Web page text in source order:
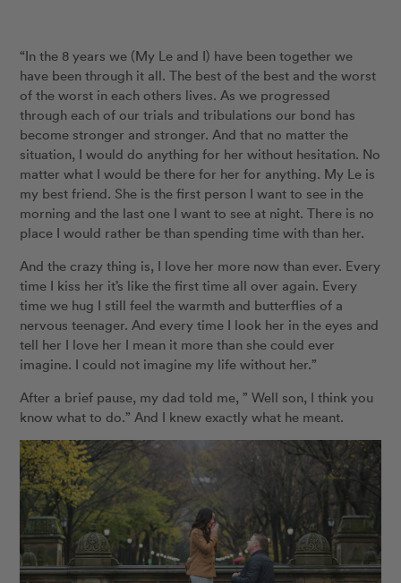
“In the 8 years we (My Le and I) have been together we
have been through it all. The best of the best and the worst
of the worst in each others lives. As we progressed
through each of our trials and tribulations our bond has
become stronger and stronger. And that no matter the
situation, I would do anything for her without hesitation. No
matter what I would be there for her for anything. My Le is
my best friend. She is the first person I want to see in the
morning and the last one I want to see at night. There is no
place I would rather be than spending time with than her.
And the crazy thing is, I love her more now than ever. Every
time I kiss her it’s like the first time all over again. Every
time we hug I still feel the warmth and butterflies of a
nervous teenager. And every time I look her in the eyes and
tell her I love her I mean it more than she could ever
imagine. I could not imagine my life without her.”
After a brief pause, my dad told me, ” Well son, I think you
know what to do.” And I knew exactly what he meant.